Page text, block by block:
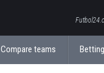
Compare teams